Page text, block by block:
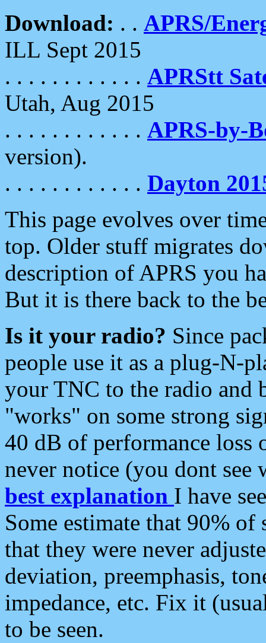
Download: . . APRS/
ILL Sept 2015
. . . . . . . . . . . . APRStt
Utah, Aug 2015
. . . . . . . . . . . . APRS-by-
version).
. . . . . . . . . . . . Dayton
This page evolves over
top. Older stuff migrates
description of APRS you
But it is there back to the
Is it your radio? Since
people use it as a plug-N-
your TNC to the radio and
"works" on some strong
40 dB of performance loss
never notice (you dont see
best explanation I have
Some estimate that 90%
that they were never
deviation, preemphasis,
impedance, etc. Fix it
to be seen.